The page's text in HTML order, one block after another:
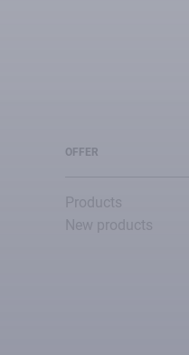
OFFER
Products
New products